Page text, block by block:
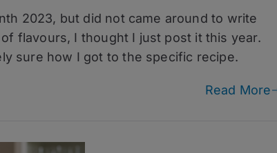
2023, but did not came around to write
flavours, I thought I just post it this year.
sure how I got to the specific recipe.
Read More